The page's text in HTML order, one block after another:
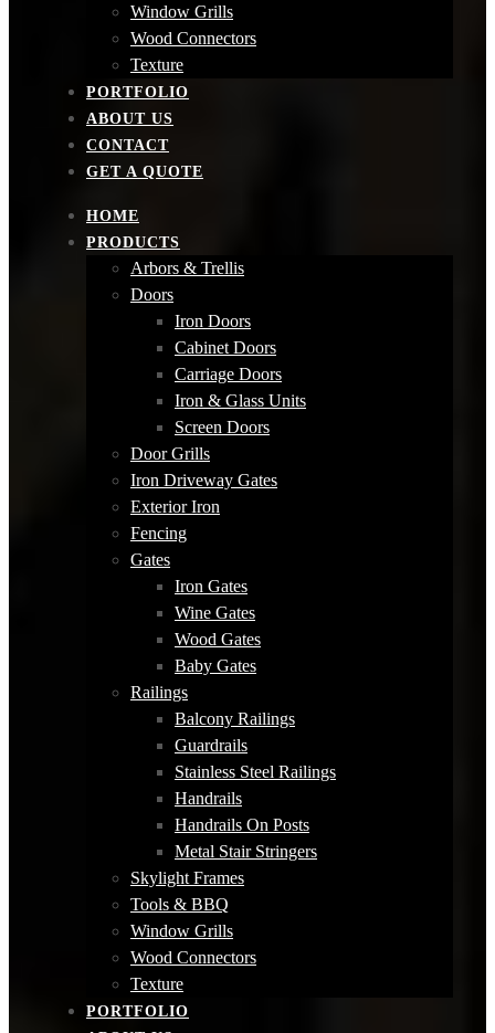
Window Grills
Wood Connectors
Texture
PORTFOLIO
ABOUT US
CONTACT
GET A QUOTE
HOME
PRODUCTS
Arbors & Trellis
Doors
Iron Doors
Cabinet Doors
Carriage Doors
Iron & Glass Units
Screen Doors
Door Grills
Iron Driveway Gates
Exterior Iron
Fencing
Gates
Iron Gates
Wine Gates
Wood Gates
Baby Gates
Railings
Balcony Railings
Guardrails
Stainless Steel Railings
Handrails
Handrails On Posts
Metal Stair Stringers
Skylight Frames
Tools & BBQ
Window Grills
Wood Connectors
Texture
PORTFOLIO